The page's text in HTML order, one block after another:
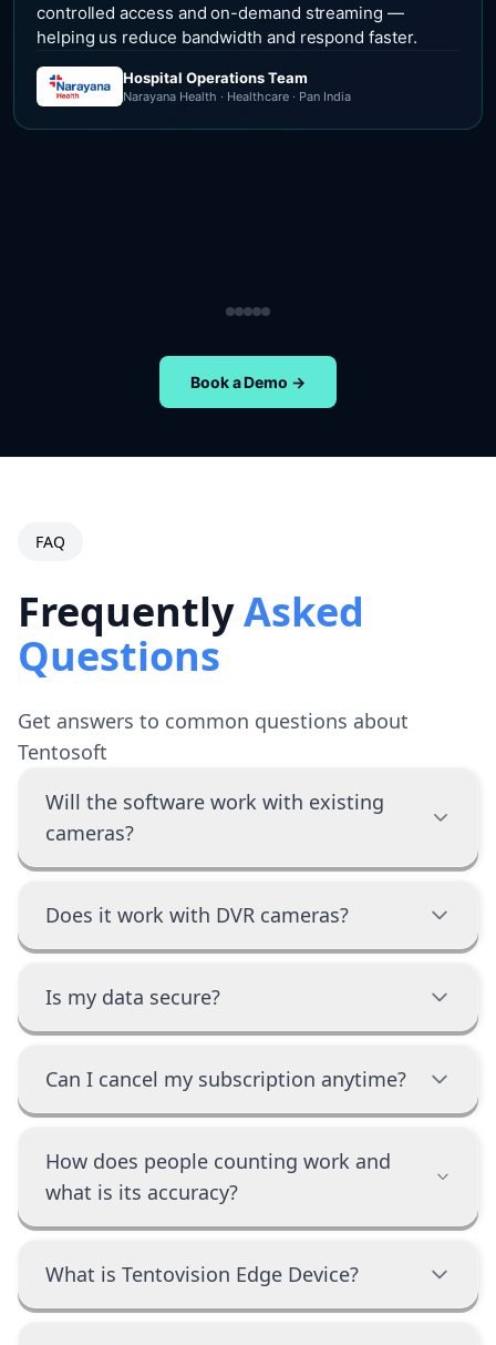
controlled access and on-demand streaming —
helping us reduce bandwidth and respond faster.
Hospital Operations Team
Narayana Health · Healthcare · Pan India
Book a Demo →
FAQ
FrequentlyAsked
Questions
Get answers to common questions about
Tentosoft
Will the software work with existing
cameras?
Does it work with DVR cameras?
Is my data secure?
Can I cancel my subscription anytime?
How does people counting work and
what is its accuracy?
What is Tentovision Edge Device?